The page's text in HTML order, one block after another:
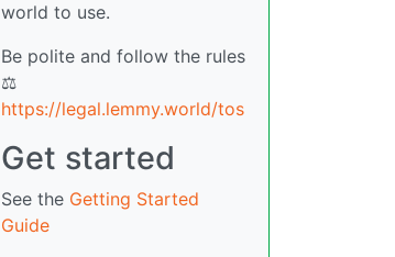
world to use.
Be polite and follow the rules
⚖
https://legal.lemmy.world/tos
Get started
See the Getting Started
Guide